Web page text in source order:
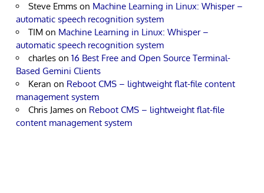
Steve Emms on Machine Learning in Linux: Whisper –
automatic speech recognition system
TIM on Machine Learning in Linux: Whisper –
automatic speech recognition system
charles on 16 Best Free and Open Source Terminal-
Based Gemini Clients
Keran on Reboot CMS – lightweight flat-file content
management system
Chris James on Reboot CMS – lightweight flat-file
content management system